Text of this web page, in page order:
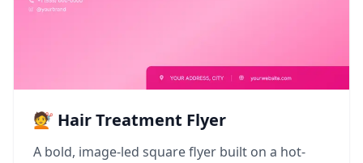
💇 Hair Treatment Flyer
A bold, image-led square flyer built on a hot-